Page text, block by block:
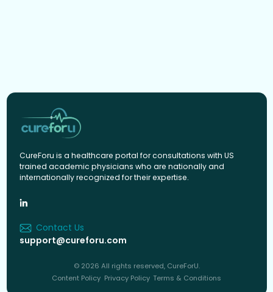
CureForu is a healthcare portal for consultations with US
trained academic physicians who are nationally and
internationally recognized for their expertise.
Contact Us
support@cureforu.com
© 2026 All rights reserved, CureForU.
Content Policy Privacy Policy Terms & Conditions